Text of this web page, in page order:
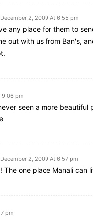
December 2, 2009 At 6:55 pm
any place for them to
out with us from Ban's,
9:06 pm
seen a more beautiful
December 2, 2009 At 6:57 pm
The one place Manali can
pm